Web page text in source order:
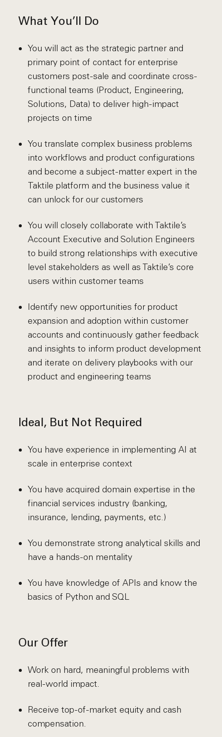
What You’ll Do
You will act as the strategic partner and
primary point of contact for enterprise
customers post-sale and coordinate cross-
functional teams (Product, Engineering,
Solutions, Data) to deliver high-impact
projects on time
You translate complex business problems
into workflows and product configurations
and become a subject-matter expert in the
Taktile platform and the business value it
can unlock for our customers
You will closely collaborate with Taktile’s
Account Executive and Solution Engineers
to build strong relationships with executive
level stakeholders as well as Taktile’s core
users within customer teams
Identify new opportunities for product
expansion and adoption within customer
accounts and continuously gather feedback
and insights to inform product development
and iterate on delivery playbooks with our
product and engineering teams
Ideal, But Not Required
You have experience in implementing AI at
scale in enterprise context
You have acquired domain expertise in the
financial services industry (banking,
insurance, lending, payments, etc.)
You demonstrate strong analytical skills and
have a hands-on mentality
You have knowledge of APIs and know the
basics of Python and SQL
Our Offer
Work on hard, meaningful problems with
real-world impact.
Receive top-of-market equity and cash
compensation.